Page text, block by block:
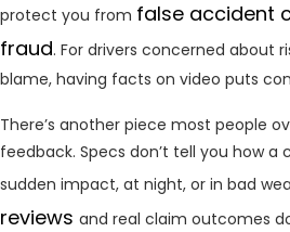
protect you from false accident
fraud. For drivers concerned about
blame, having facts on video puts
There’s another piece most people
feedback. Specs don’t tell you how
sudden impact, at night, or in bad
reviews and real claim outcomes